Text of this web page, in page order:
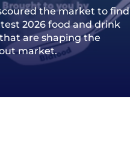
the market to find
2026 food and drink
are shaping the
market.